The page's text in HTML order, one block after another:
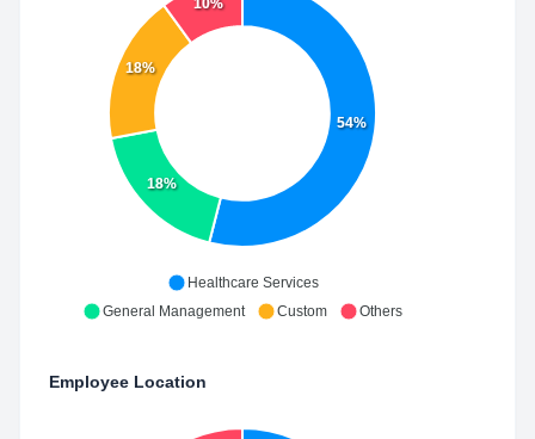
54%
18%
18%
10%
Healthcare Services
General Management
Custom Others
Employee Location